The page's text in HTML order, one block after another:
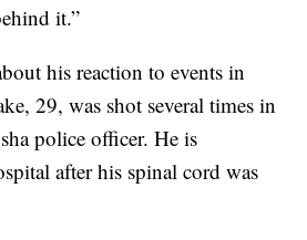
it.”
his reaction to events in
29, was shot several times in
police officer. He is
after his spinal cord was